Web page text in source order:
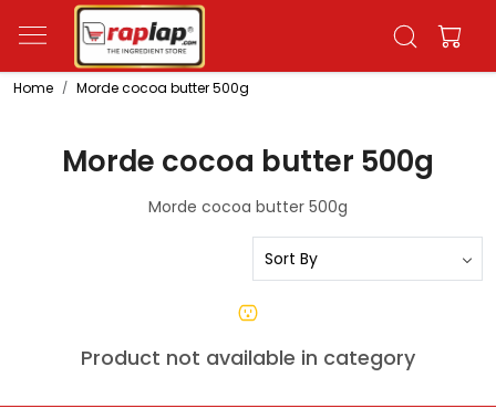
Home Morde cocoa butter 500g
Morde cocoa butter 500g
Morde cocoa butter 500g
Product not available in category